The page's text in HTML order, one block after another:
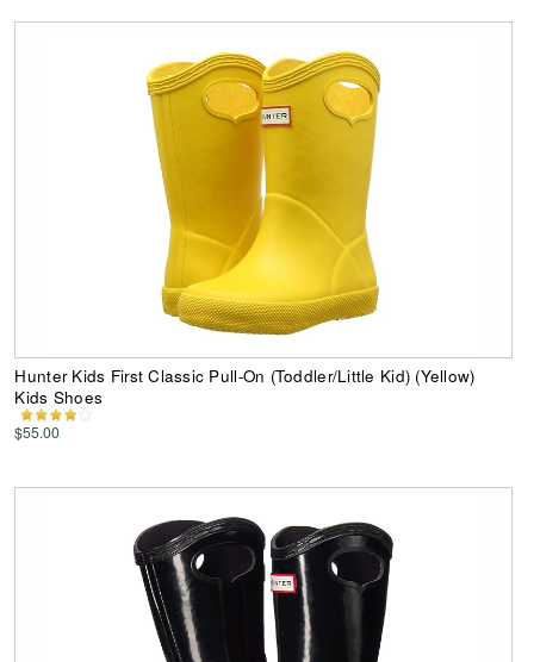
Hunter Kids First Classic Pull-On (Toddler/Little Kid) (Yellow)
Kids Shoes
$55.00